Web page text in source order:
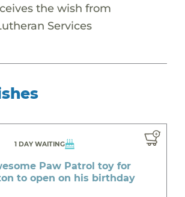
the wish from
Services
1 DAY WAITING
Paw Patrol toy for
to open on his birthday